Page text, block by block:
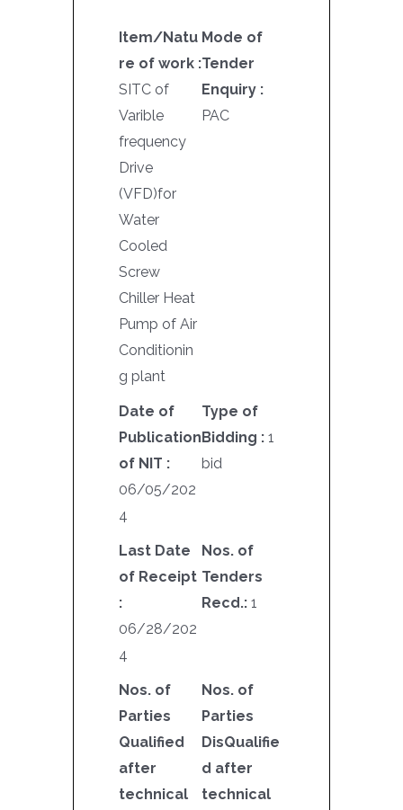
Item/Natu
re of work :
SITC of
Varible
frequency
Drive
(VFD)for
Water
Cooled
Screw
Chiller Heat
Pump of Air
Conditionin
g plant
Mode of
Tender
Enquiry :
PAC
Date of
Publication
of NIT :
06/05/202
4
Type of
Bidding : 1
bid
Last Date
of Receipt
:
06/28/202
4
Nos. of
Tenders
Recd.: 1
Nos. of
Parties
Qualified
after
technical
Nos. of
Parties
DisQualifie
d after
technical